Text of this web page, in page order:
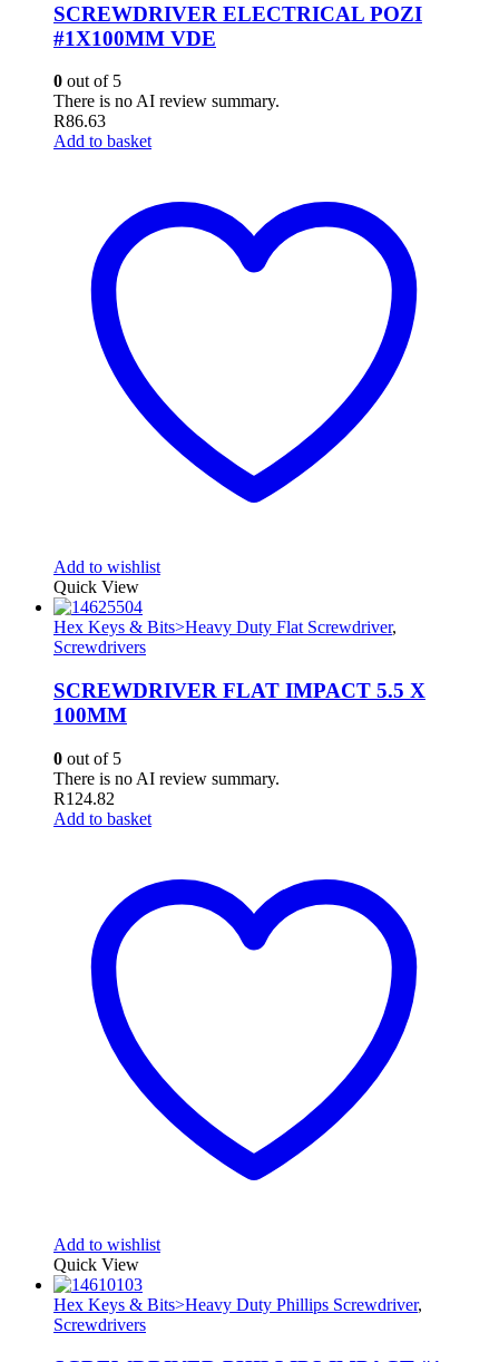
SCREWDRIVER ELECTRICAL POZI
#1X100MM VDE
0 out of 5
There is no AI review summary.
R86.63
Add to basket
Add to wishlist
Quick View
Hex Keys & Bits>Heavy Duty Flat Screwdriver,
Screwdrivers
SCREWDRIVER FLAT IMPACT 5.5 X
100MM
0 out of 5
There is no AI review summary.
R124.82
Add to basket
Add to wishlist
Quick View
Hex Keys & Bits>Heavy Duty Phillips Screwdriver,
Screwdrivers